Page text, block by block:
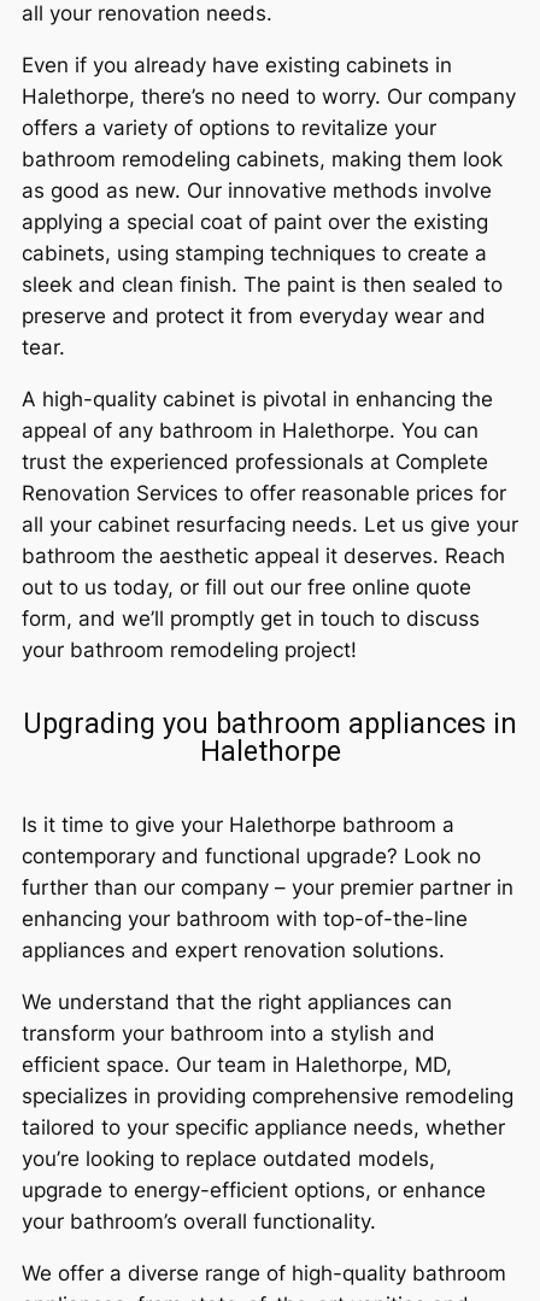
all your renovation needs.
Even if you already have existing cabinets in
Halethorpe, there’s no need to worry. Our company
offers a variety of options to revitalize your
bathroom remodeling cabinets, making them look
as good as new. Our innovative methods involve
applying a special coat of paint over the existing
cabinets, using stamping techniques to create a
sleek and clean finish. The paint is then sealed to
preserve and protect it from everyday wear and
tear.
A high-quality cabinet is pivotal in enhancing the
appeal of any bathroom in Halethorpe. You can
trust the experienced professionals at Complete
Renovation Services to offer reasonable prices for
all your cabinet resurfacing needs. Let us give your
bathroom the aesthetic appeal it deserves. Reach
out to us today, or fill out our free online quote
form, and we’ll promptly get in touch to discuss
your bathroom remodeling project!
Upgrading you bathroom appliances in
Halethorpe
Is it time to give your Halethorpe bathroom a
contemporary and functional upgrade? Look no
further than our company – your premier partner in
enhancing your bathroom with top-of-the-line
appliances and expert renovation solutions.
We understand that the right appliances can
transform your bathroom into a stylish and
efficient space. Our team in Halethorpe, MD,
specializes in providing comprehensive remodeling
tailored to your specific appliance needs, whether
you’re looking to replace outdated models,
upgrade to energy-efficient options, or enhance
your bathroom’s overall functionality.
We offer a diverse range of high-quality bathroom